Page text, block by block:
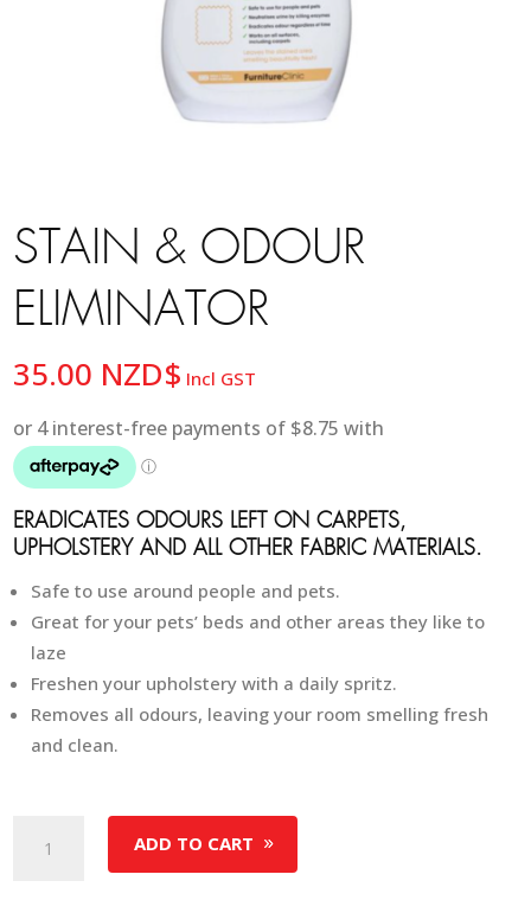
STAIN & ODOUR
ELIMINATOR
35.00 NZD$ Incl GST
ERADICATES ODOURS LEFT ON CARPETS,
UPHOLSTERY AND ALL OTHER FABRIC MATERIALS.
Safe to use around people and pets.
Great for your pets’ beds and other areas they like to
laze
Freshen your upholstery with a daily spritz.
Removes all odours, leaving your room smelling fresh
and clean.
ADD TO CART